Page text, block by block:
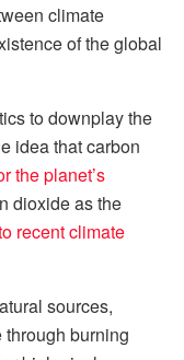
climate
of the global
to downplay the
idea that carbon
the planet’s
dioxide as the
recent climate
sources,
burning